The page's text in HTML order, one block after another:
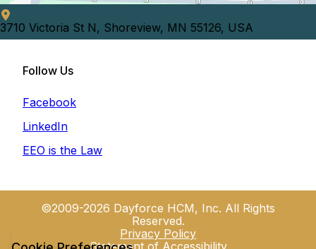
3710 Victoria St N, Shoreview, MN 55126, USA
Follow Us
Facebook
LinkedIn
EEO is the Law
©2009-2026 Dayforce HCM, Inc. All Rights
Reserved.
Privacy Policy
Statement of Accessibility